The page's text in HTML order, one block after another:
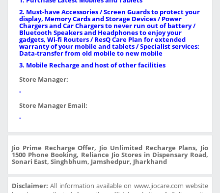
2. Must-have Accessories / Screen Guards to protect your
display, Memory Cards and Storage Devices / Power
Chargers and Car Chargers to never run out of battery /
Bluetooth Speakers and Headphones to enjoy your
gadgets, Wi-fi Routers / ResQ Care Plan for extended
warranty of your mobile and tablets / Specialist services:
Data-transfer from old mobile to new mobile
3. Mobile Recharge and host of other facilities
Store Manager:
-
Store Manager Email:
-
Jio Prime Recharge Offer, Jio Unlimited Recharge Plans, Jio
1500 Phone Booking, Reliance Jio Stores in Dispensary Road,
Sonari East, Singhbhum, Jamshedpur, Jharkhand
Disclaimer: All information available on www.jiocare.com website